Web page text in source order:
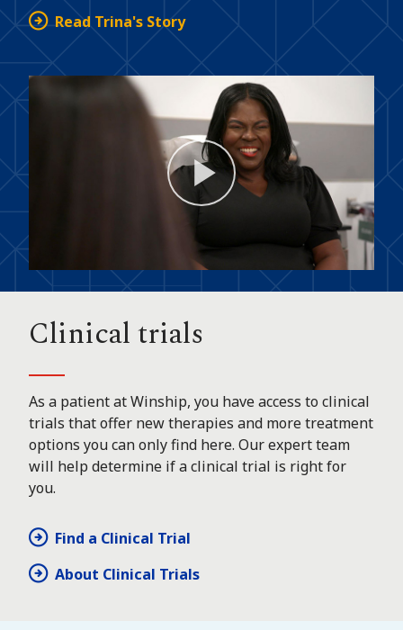
Read Trina's Story
Play
Video
Clinical trials
As a patient at Winship, you have access to clinical
trials that offer new therapies and more treatment
options you can only find here. Our expert team
will help determine if a clinical trial is right for
you.
Find a Clinical Trial
About Clinical Trials